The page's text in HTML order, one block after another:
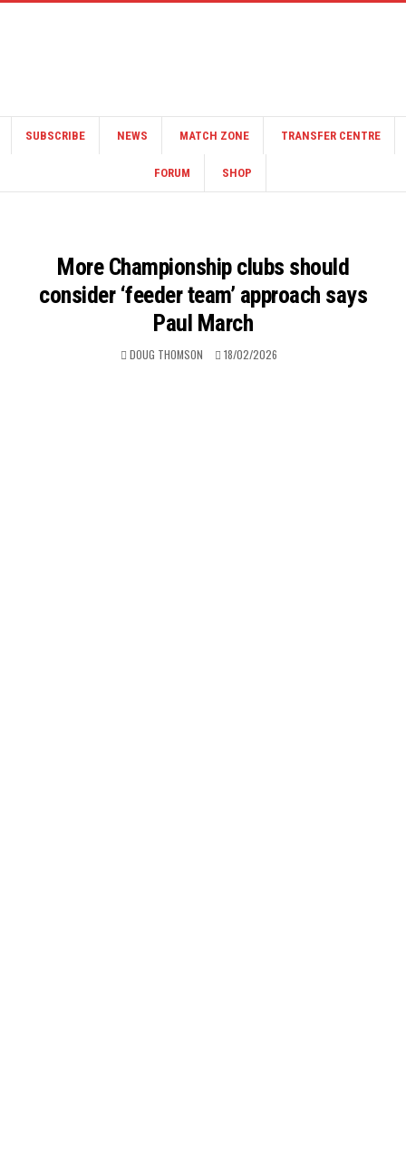
SUBSCRIBE NEWS MATCH ZONE TRANSFER CENTRE
FORUM SHOP
More Championship clubs should
consider ‘feeder team’ approach says
Paul March
DOUG THOMSON 18/02/2026